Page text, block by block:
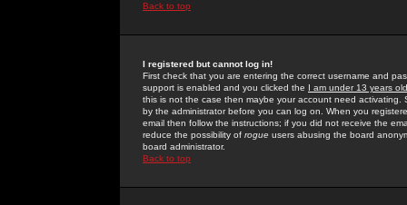
Back to top
I registered but cannot log in!
First check that you are entering the correct username and
support is enabled and you clicked the I am under 13 years old
this is not the case then maybe your account need activating.
by the administrator before you can log on. When you
email then follow the instructions; if you did not receive the
reduce the possibility of rogue users abusing the board
board administrator.
Back to top